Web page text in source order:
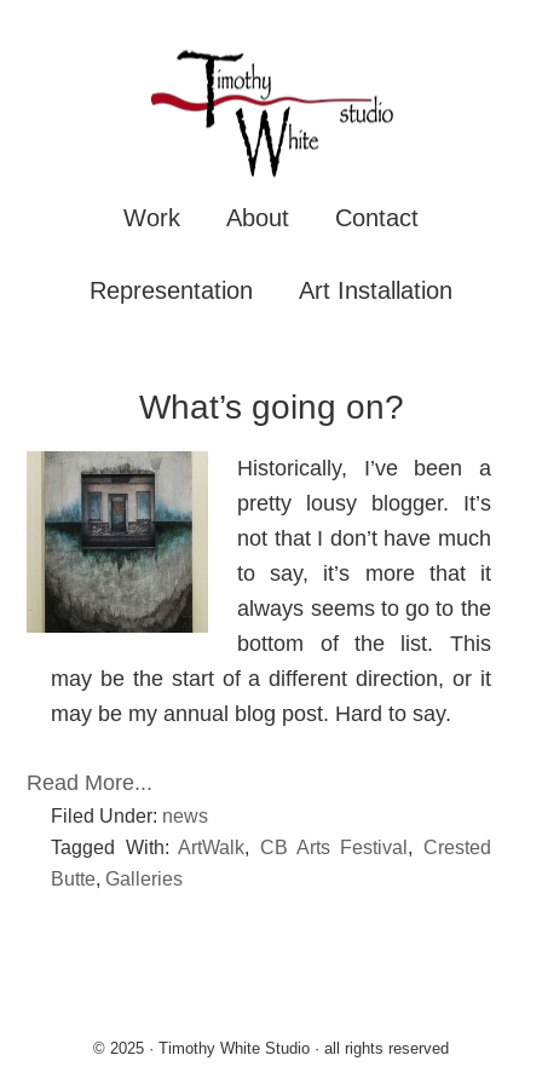
Work About Contact
Representation Art Installation
What’s going on?
Historically, I’ve been a
pretty lousy blogger. It’s
not that I don’t have much
to say, it’s more that it
always seems to go to the
bottom of the list. This
may be the start of a different direction, or it
may be my annual blog post. Hard to say.
Read More...
Filed Under: news
Tagged With:ArtWalk, CB Arts Festival , Crested
Butte,Galleries
© 2025 · Timothy White Studio · all rights reserved